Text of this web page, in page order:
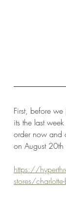
First, before
its the last
order now and
on August
https://
stores/